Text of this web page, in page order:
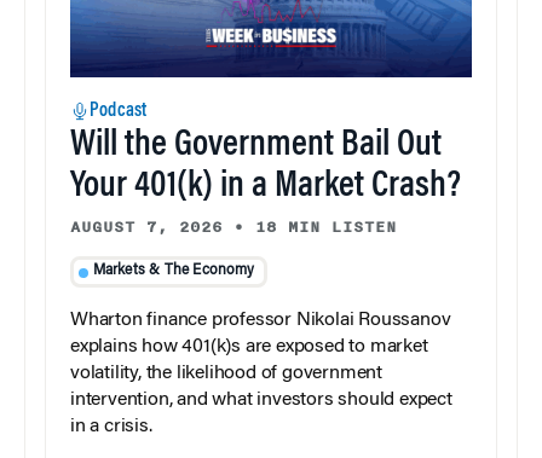
Podcast
Will the Government Bail Out
Your 401(k) in a Market Crash?
AUGUST 7, 2026 • 18 MIN LISTEN
Markets & The Economy
Wharton finance professor Nikolai Roussanov
explains how 401(k)s are exposed to market
volatility, the likelihood of government
intervention, and what investors should expect
in a crisis.